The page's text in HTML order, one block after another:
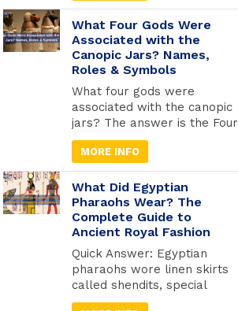
closures; it’s your gateway
to experiencing Egypt at its
most authentic. But here’s
what most travel guides
miss: Egypt operates on
three separate holiday
calendars simultaneously.
Islamic holidays follow the
lunar calendar (shifting 10-11
days earlier each […]
What Four Gods Were
Associated with the
Canopic Jars? Names,
Roles & Symbols
What four gods were
associated with the canopic
jars? The answer is the Four
Sons of Horus: Imsety, Hapy,
Duamutef, and Qebehsenuef.
These divine protectors
guarded the internal organs
of mummified Egyptians,
each god watching over a
specific organ in specially
designed jars used during
ancient Egyptian
mummification. Quick
Answer: Imsety (human
MORE INFO
What Did Egyptian
Pharaohs Wear? The
Complete Guide to
Ancient Royal Fashion
Quick Answer: Egyptian
pharaohs wore linen skirts
called shendits, special
crowns for different